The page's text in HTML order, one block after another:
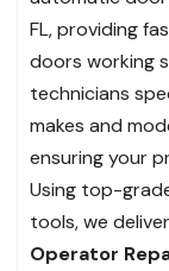
FL, providing
doors working
technicians
makes and
ensuring your
Using top-
tools, we deliver
Operator